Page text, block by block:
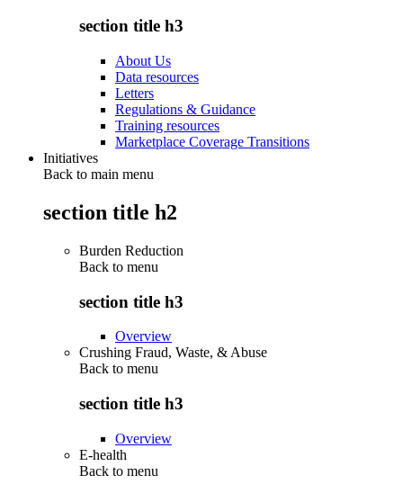
section title h3
About Us
Data resources
Letters
Regulations & Guidance
Training resources
Marketplace Coverage Transitions
Initiatives
Back to main menu
section title h2
Burden Reduction
Back to menu
section title h3
Overview
Crushing Fraud, Waste, & Abuse
Back to menu
section title h3
Overview
E-health
Back to menu